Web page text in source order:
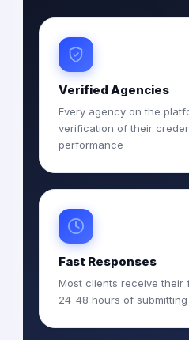
Verified Agencies
Every agency on the
verification of their
performance
Fast Responses
Most clients receive their
24-48 hours of submitting